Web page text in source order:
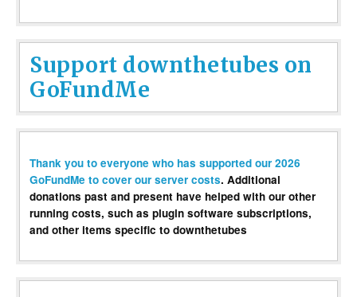
Support downthetubes on
GoFundMe
Thank you to everyone who has supported our 2026
GoFundMe to cover our server costs. Additional
donations past and present have helped with our other
running costs, such as plugin software subscriptions,
and other items specific to downthetubes